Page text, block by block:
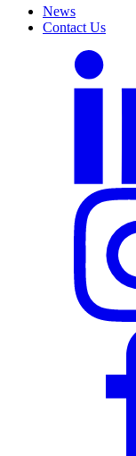
News
Contact Us